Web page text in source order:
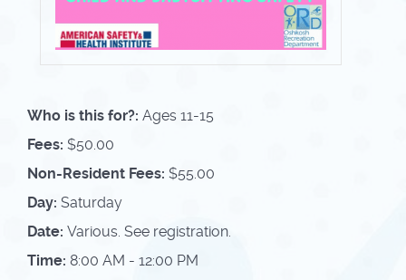
Who is this for?: Ages 11-15
Fees: $50.00
Non-Resident Fees: $55.00
Day: Saturday
Date: Various. See registration.
Time: 8:00 AM - 12:00 PM